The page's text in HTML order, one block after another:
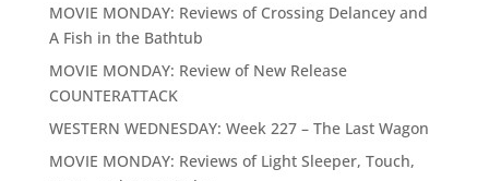
MOVIE MONDAY: Reviews of Crossing Delancey and
A Fish in the Bathtub
MOVIE MONDAY: Review of New Release
COUNTERATTACK
WESTERN WEDNESDAY: Week 227 – The Last Wagon
MOVIE MONDAY: Reviews of Light Sleeper, Touch,